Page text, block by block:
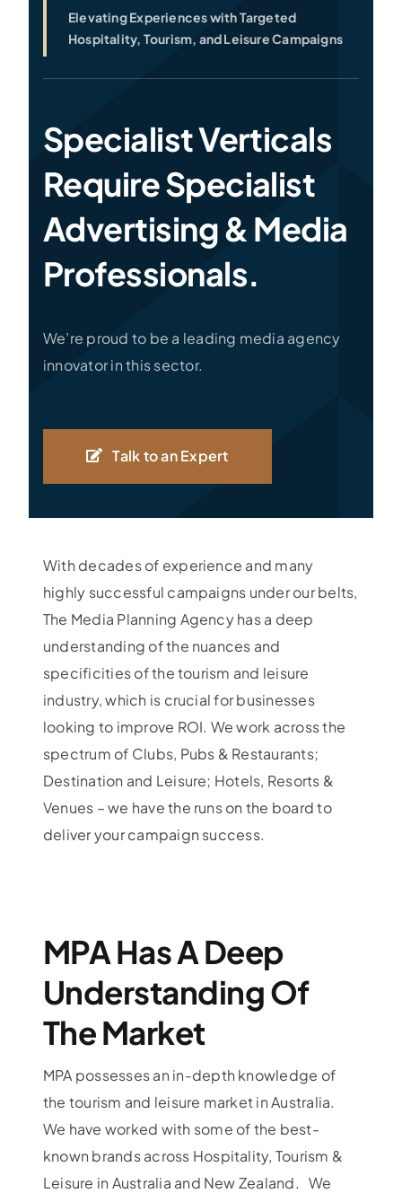
Elevating Experiences with Targeted
Hospitality, Tourism, and Leisure Campaigns
Specialist Verticals
Require Specialist
Advertising & Media
Professionals.
We’re proud to be a leading media agency
innovator in this sector.
Talk to an Expert
With decades of experience and many
highly successful campaigns under our belts,
The Media Planning Agency has a deep
understanding of the nuances and
specificities of the tourism and leisure
industry, which is crucial for businesses
looking to improve ROI. We work across the
spectrum of Clubs, Pubs & Restaurants;
Destination and Leisure; Hotels, Resorts &
Venues – we have the runs on the board to
deliver your campaign success.
MPA Has A Deep
Understanding Of
The Market
MPA possesses an in-depth knowledge of
the tourism and leisure market in Australia.
We have worked with some of the best-
known brands across Hospitality, Tourism &
Leisure in Australia and New Zealand. We